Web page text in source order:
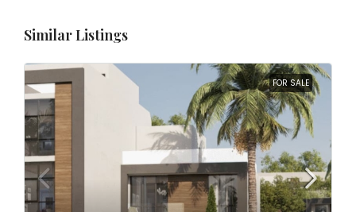
Similar Listings
FOR SALE